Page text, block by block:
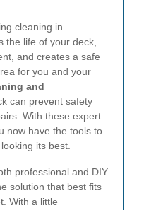
cleaning in
the life of your deck,
and creates a safe
for you and your
and
can prevent safety
With these expert
now have the tools to
its best.
professional and DIY
solution that best fits
With a little